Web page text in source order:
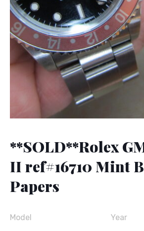
**SOLD**Rolex
II ref#16710 Mint
Papers
Model Year